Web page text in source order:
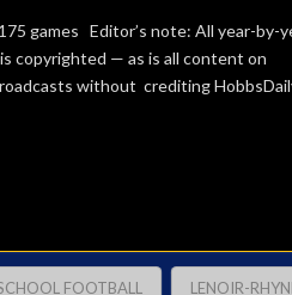
games Editor’s note: All year-by-
copyrighted — as is all content on
without crediting
FOOTBALL LENOIR-